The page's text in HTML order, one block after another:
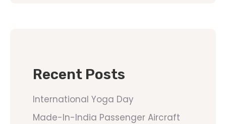
Recent Posts
International Yoga Day
Made-In-India Passenger Aircraft